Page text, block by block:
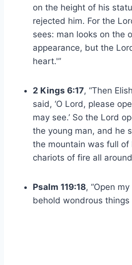
on the height of his
rejected him. For the
sees: man looks on the
appearance, but the
heart.'”
2 Kings 6:17, “Then
said, ‘O Lord, please
may see.’ So the Lord
the young man, and he
the mountain was full of
chariots of fire all around
Psalm 119:18, “Open
behold wondrous things